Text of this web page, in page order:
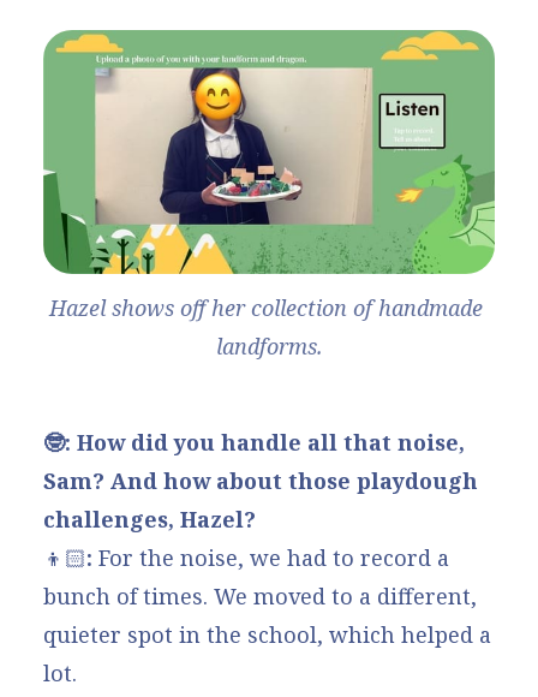
Hazel shows off her collection of handmade
landforms.
🤓: How did you handle all that noise,
Sam? And how about those playdough
challenges, Hazel?
👦🏻: For the noise, we had to record a
bunch of times. We moved to a different,
quieter spot in the school, which helped a
lot.